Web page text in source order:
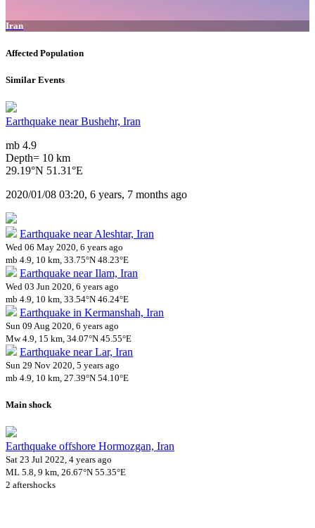
Iran
Affected Population
Similar Events
Earthquake near Bushehr, Iran
mb 4.9
Depth= 10 km
29.19°N 51.31°E
2020/01/08 03:20, 6 years, 7 months ago
Earthquake near Aleshtar, Iran
Wed 06 May 2020, 6 years ago
mb 4.9, 10 km, 33.75°N 48.23°E
Earthquake near Ilam, Iran
Wed 03 Jun 2020, 6 years ago
mb 4.9, 10 km, 33.54°N 46.24°E
Earthquake in Kermanshah, Iran
Sun 09 Aug 2020, 6 years ago
Mw 4.9, 15 km, 34.07°N 45.55°E
Earthquake near Lar, Iran
Sun 29 Nov 2020, 5 years ago
mb 4.9, 10 km, 27.39°N 54.10°E
Main shock
Earthquake offshore Hormozgan, Iran
Sat 23 Jul 2022, 4 years ago
ML 5.8, 9 km, 26.67°N 55.35°E
2 aftershocks